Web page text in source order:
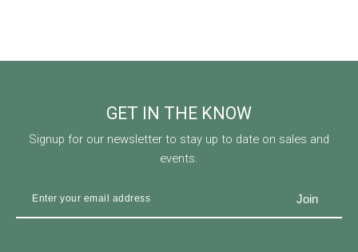
GET IN THE KNOW
Signup for our newsletter to stay up to date on sales and
events.